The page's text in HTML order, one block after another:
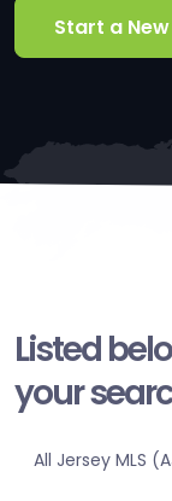
Start a
Listed
your
All Jersey MLS